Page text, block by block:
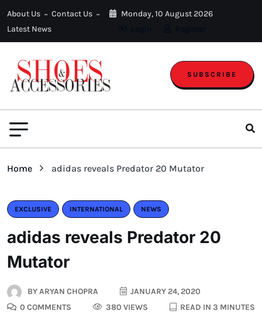
About Us
Contact Us
Latest News
Monday, 10 August 2026
SUBSCRIBE
Home adidas reveals Predator 20 Mutator
EXCLUSIVE INTERNATIONAL NEWS
adidas reveals Predator 20
Mutator
BYARYAN CHOPRA
JANUARY 24, 2020
0 COMMENTS
380 VIEWS READ IN 3 MINUTES